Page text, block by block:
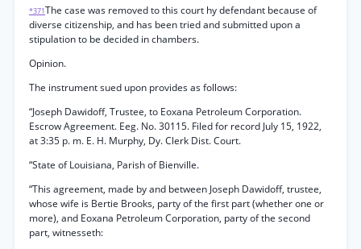
*371The case was removed to this court hy defendant because of
diverse citizenship, and has been tried and submitted upon a
stipulation to be decided in chambers.
Opinion.
The instrument sued upon provides as follows:
“Joseph Dawidoff, Trustee, to Eoxana Petroleum Corporation.
Escrow Agreement. Eeg. No. 30115. Filed for record July 15, 1922,
at 3:35 p. m. E. H. Murphy, Dy. Clerk Dist. Court.
“State of Louisiana, Parish of Bienville.
“This agreement, made by and between Joseph Dawidoff, trustee,
whose wife is Bertie Brooks, party of the first part (whether one or
more), and Eoxana Petroleum Corporation, party of the second
part, witnesseth: